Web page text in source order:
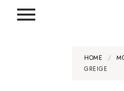
HOME /
GREIGE